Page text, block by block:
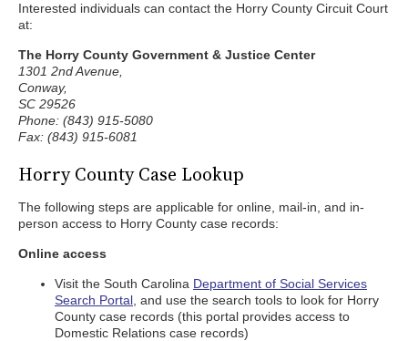
Interested individuals can contact the Horry County Circuit Court
at:
The Horry County Government & Justice Center
1301 2nd Avenue,
Conway,
SC 29526
Phone: (843) 915-5080
Fax: (843) 915-6081
Horry County Case Lookup
The following steps are applicable for online, mail-in, and in-
person access to Horry County case records:
Online access
Visit the South Carolina Department of Social Services
Search Portal , and use the search tools to look for Horry
County case records (this portal provides access to
Domestic Relations case records)